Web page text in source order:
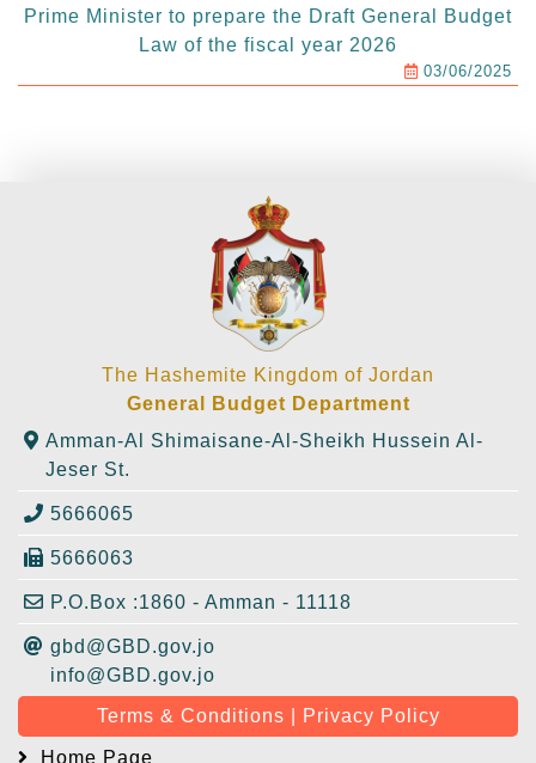
Prime Minister to prepare the Draft General Budget
Law of the fiscal year 2026
03/06/2025
The Hashemite Kingdom of Jordan
General Budget Department
Amman-Al Shimaisane-Al-Sheikh Hussein Al-
Jeser St.
5666065
5666063
P.O.Box :1860 - Amman - 11118
gbd@GBD.gov.jo
info@GBD.gov.jo
Terms & Conditions | Privacy Policy
Home Page